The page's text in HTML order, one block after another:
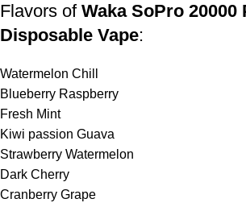
Flavors of Waka SoPro 20000
Disposable Vape:
Watermelon Chill
Blueberry Raspberry
Fresh Mint
Kiwi passion Guava
Strawberry Watermelon
Dark Cherry
Cranberry Grape